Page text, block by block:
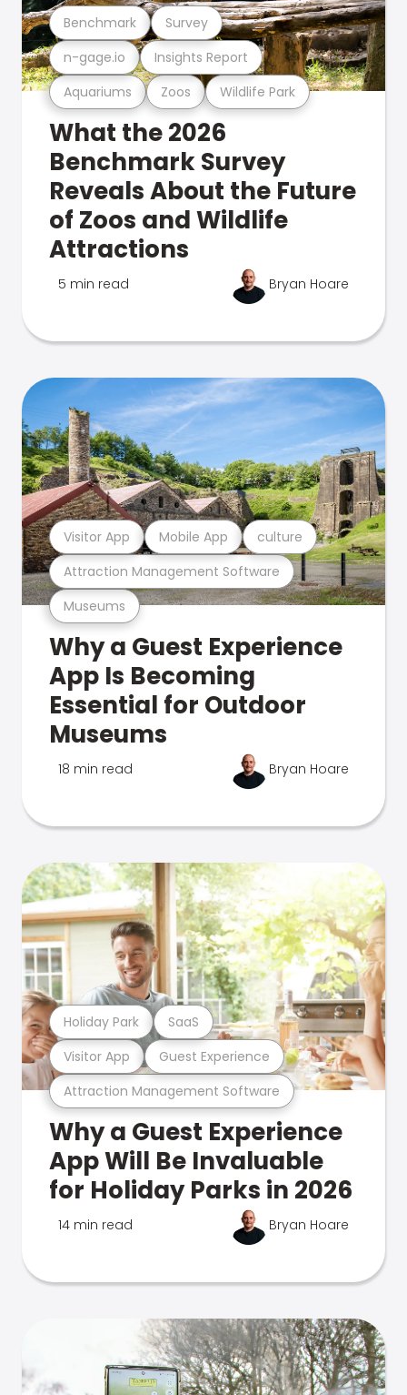
Aquariums Zoos Wildlife Park
n-gage.io Insights Report
Benchmark Survey
What the 2026
Benchmark Survey
Reveals About the Future
of Zoos and Wildlife
Attractions
5 min read Bryan Hoare
Museums
Attraction Management Software
Visitor App Mobile App culture
Why a Guest Experience
App Is Becoming
Essential for Outdoor
Museums
18 min read Bryan Hoare
Attraction Management Software
Visitor App Guest Experience
Holiday Park SaaS
Why a Guest Experience
App Will Be Invaluable
for Holiday Parks in 2026
14 min read Bryan Hoare